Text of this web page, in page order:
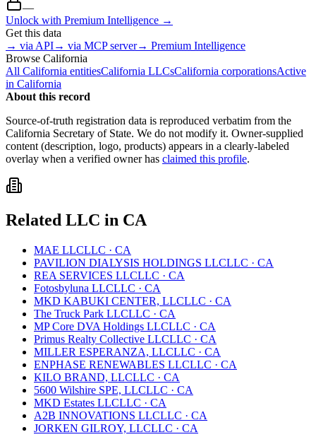
—
Unlock with Premium Intelligence →
Get this data
→ via API→ via MCP server→ Premium Intelligence
Browse California
All California entitiesCalifornia LLCsCalifornia corporationsActive
in California
About this record
Source-of-truth registration data is reproduced verbatim from the
California Secretary of State. We do not modify it. Owner-supplied
content (description, logo, products) appears in a clearly-labeled
overlay when a verified owner has claimed this profile.
Related LLC in CA
MAE LLCLLC · CA
PAVILION DIALYSIS HOLDINGS LLCLLC · CA
REA SERVICES LLCLLC · CA
Fotosbyluna LLCLLC · CA
MKD KABUKI CENTER, LLCLLC · CA
The Truck Park LLCLLC · CA
MP Core DVA Holdings LLCLLC · CA
Primus Realty Collective LLCLLC · CA
MILLER ESPERANZA, LLCLLC · CA
ENPHASE RENEWABLES LLCLLC · CA
KILO BRAND, LLCLLC · CA
5600 Wilshire SPE, LLCLLC · CA
MKD Estates LLCLLC · CA
A2B INNOVATIONS LLCLLC · CA
JORKEN GILROY, LLCLLC · CA